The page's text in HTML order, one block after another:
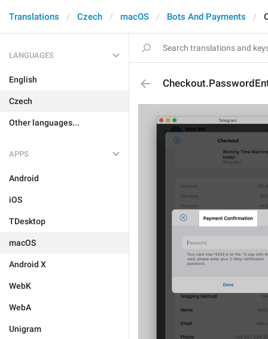
Translations Czech macOS Bots And Payments
LANGUAGES
English
Czech
Other languages...
APPS
Android
iOS
TDesktop
macOS
Android X
WebK
WebA
Unigram